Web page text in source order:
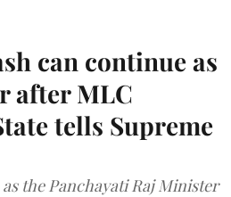
can continue as
after MLC
tells Supreme
the Panchayati Raj Minister